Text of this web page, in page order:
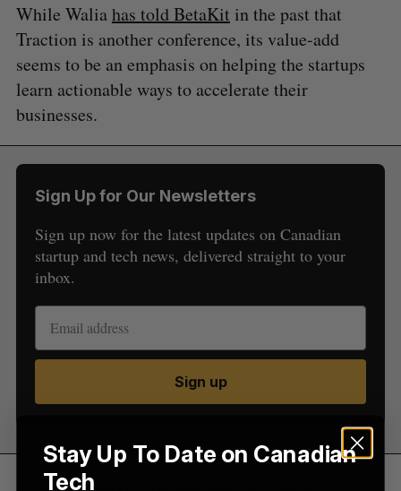
While Waliahas told BetaKit in the past that
Traction is another conference, its value-add
seems to be an emphasis on helping the startups
learn actionable ways to accelerate their
businesses.
Sign Up for Our Newsletters
Sign up now for the latest updates on Canadian
startup and tech news, delivered straight to your
inbox.
Sign up
“Content shared with attendees is typically
e
c
h
f
o
r
S
E
A
R
R
S
E
Stay Up To Date on Canadian
Tech